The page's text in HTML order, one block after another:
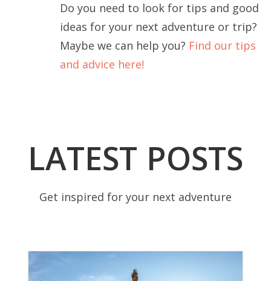
Do you need to look for tips and good
ideas for your next adventure or trip?
Maybe we can help you? Find our tips
and advice here!
LATEST POSTS
Get inspired for your next adventure